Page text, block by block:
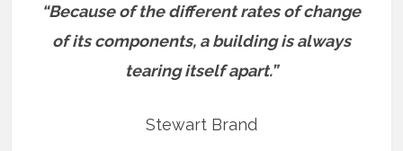
“Because of the different rates of change
of its components, a building is always
tearing itself apart.”
Stewart Brand